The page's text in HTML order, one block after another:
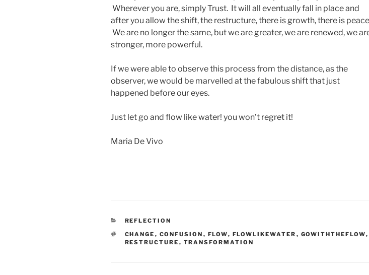
Wherever you are, simply Trust. It will all eventually fall in place and
after you allow the shift, the restructure, there is growth, there is
We are no longer the same, but we are greater, we are renewed, we
stronger, more powerful.
If we were able to observe this process from the distance, as the
observer, we would be marvelled at the fabulous shift that just
happened before our eyes.
Just let go and flow like water! you won’t regret it!
Maria De Vivo
REFLECTION
CHANGE , CONFUSION , FLOW, FLOWLIKEWATER , GOWITHTHEFLOW,
RESTRUCTURE , TRANSFORMATION